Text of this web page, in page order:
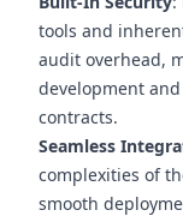
tools and
audit overhead,
development
contracts.
Seamless
complexities of
smooth